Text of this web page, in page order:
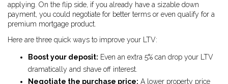
applying. On the flip side, if you already have a sizable down
payment, you could negotiate for better terms or even qualify for a
premium mortgage product.
Here are three quick ways to improve your LTV:
Boost your deposit: Even an extra 5% can drop your LTV
dramatically and shave off interest.
Negotiate the purchase price: A lower property price